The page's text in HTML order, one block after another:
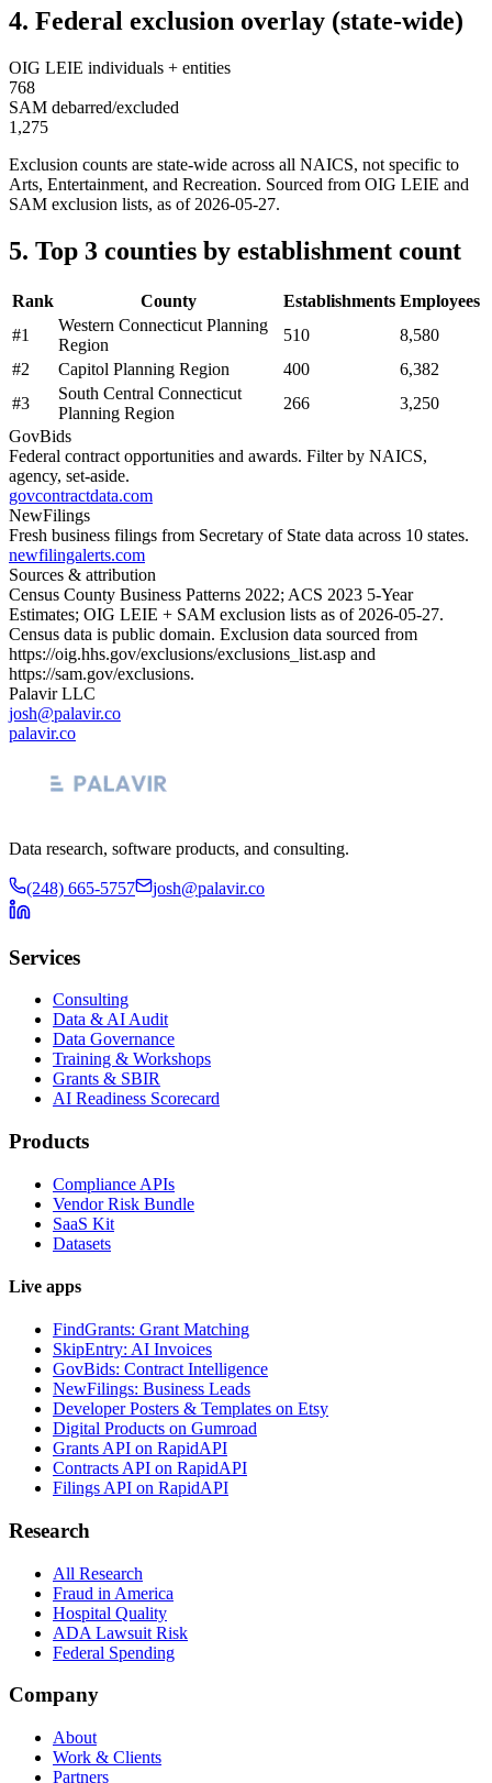
4. Federal exclusion overlay (state-wide)
OIG LEIE individuals + entities
768
SAM debarred/excluded
1,275
Exclusion counts are state-wide across all NAICS, not specific to
Arts, Entertainment, and Recreation. Sourced from OIG LEIE and
SAM exclusion lists, as of 2026-05-27.
5. Top 3 counties by establishment count
Rank County Establishments Employees
#1
Western Connecticut Planning
Region
510
8,580
#2 Capitol Planning Region 400
6,382
#3
South Central Connecticut
Planning Region
266
3,250
GovBids
Federal contract opportunities and awards. Filter by NAICS,
agency, set-aside.
govcontractdata.com
NewFilings
Fresh business filings from Secretary of State data across 10 states.
newfilingalerts.com
Sources & attribution
Census County Business Patterns 2022; ACS 2023 5-Year
Estimates; OIG LEIE + SAM exclusion lists as of 2026-05-27.
Census data is public domain. Exclusion data sourced from
https://oig.hhs.gov/exclusions/exclusions_list.asp and
https://sam.gov/exclusions.
Palavir LLC
josh@palavir.co
palavir.co
Data research, software products, and consulting.
(248) 665-5757 josh@palavir.co
Services
Consulting
Data & AI Audit
Data Governance
Training & Workshops
Grants & SBIR
AI Readiness Scorecard
Products
Compliance APIs
Vendor Risk Bundle
SaaS Kit
Datasets
Live apps
FindGrants: Grant Matching
SkipEntry: AI Invoices
GovBids: Contract Intelligence
NewFilings: Business Leads
Developer Posters & Templates on Etsy
Digital Products on Gumroad
Grants API on RapidAPI
Contracts API on RapidAPI
Filings API on RapidAPI
Research
All Research
Fraud in America
Hospital Quality
ADA Lawsuit Risk
Federal Spending
Company
About
Work & Clients
Partners